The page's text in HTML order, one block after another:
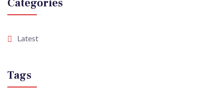
Categories
Latest
Tags